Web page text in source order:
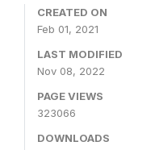
CREATED ON
Feb 01, 2021
LAST MODIFIED
Nov 08, 2022
PAGE VIEWS
323066
DOWNLOADS